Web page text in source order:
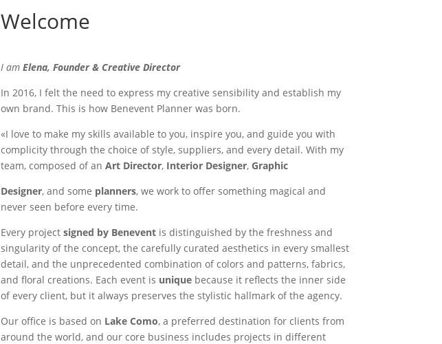
Welcome
I am Elena, Founder & Creative Director
In 2016, I felt the need to express my creative sensibility and establish my
own brand. This is how Benevent Planner was born.
«I love to make my skills available to you, inspire you, and guide you with
complicity through the choice of style, suppliers, and every detail. With my
team, composed of an Art Director, Interior Designer, Graphic
Designer, and some planners, we work to offer something magical and
never seen before every time.
Every project signed by Benevent is distinguished by the freshness and
singularity of the concept, the carefully curated aesthetics in every smallest
detail, and the unprecedented combination of colors and patterns, fabrics,
and floral creations. Each event is uniquebecause it reflects the inner side
of every client, but it always preserves the stylistic hallmark of the agency.
Our office is based on Lake Como, a preferred destination for clients from
around the world, and our core business includes projects in different